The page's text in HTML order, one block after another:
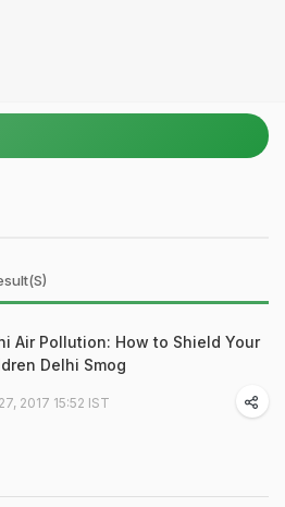
Air Pollution: How to Shield Your
Delhi Smog
2017 15:52 IST